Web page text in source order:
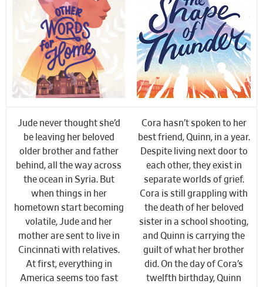
Jude never thought she’d
be leaving her beloved
older brother and father
behind, all the way across
the ocean in Syria. But
when things in her
hometown start becoming
volatile, Jude and her
mother are sent to live in
Cincinnati with relatives.
At first, everything in
America seems too fast
Cora hasn’t spoken to her
best friend, Quinn, in a year.
Despite living next door to
each other, they exist in
separate worlds of grief.
Cora is still grappling with
the death of her beloved
sister in a school shooting,
and Quinn is carrying the
guilt of what her brother
did. On the day of Cora’s
twelfth birthday, Quinn